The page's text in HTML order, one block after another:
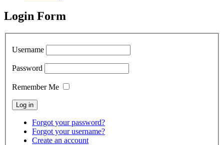
Login Form
Username
Password
Remember Me
Forgot your password?
Forgot your username?
Create an account